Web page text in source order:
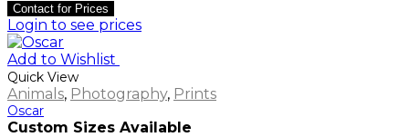
Contact for Prices
Login to see prices
Add to Wishlist
Quick View
Animals, Photography, Prints
Oscar
Custom Sizes Available